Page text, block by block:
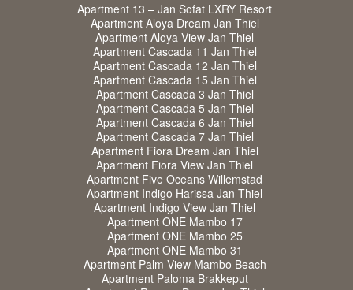
Apartment 13 – Jan Sofat LXRY Resort
Apartment Aloya Dream Jan Thiel
Apartment Aloya View Jan Thiel
Apartment Cascada 11 Jan Thiel
Apartment Cascada 12 Jan Thiel
Apartment Cascada 15 Jan Thiel
Apartment Cascada 3 Jan Thiel
Apartment Cascada 5 Jan Thiel
Apartment Cascada 6 Jan Thiel
Apartment Cascada 7 Jan Thiel
Apartment Fiora Dream Jan Thiel
Apartment Fiora View Jan Thiel
Apartment Five Oceans Willemstad
Apartment Indigo Harissa Jan Thiel
Apartment Indigo View Jan Thiel
Apartment ONE Mambo 17
Apartment ONE Mambo 25
Apartment ONE Mambo 31
Apartment Palm View Mambo Beach
Apartment Paloma Brakkeput